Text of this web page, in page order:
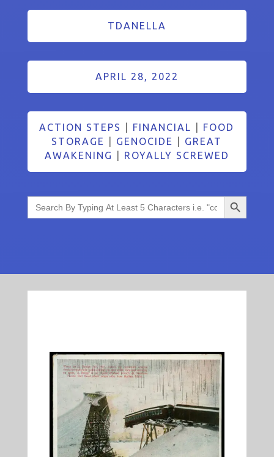
TDANELLA
APRIL 28, 2022
ACTION STEPS FINANCIAL
FOOD
STORAGE
GENOCIDE
GREAT
AWAKENING
ROYALLY SCREWED
Search
for:
Search Button